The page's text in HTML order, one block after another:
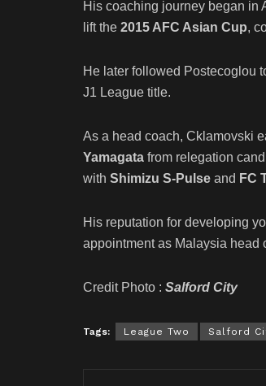
His coaching journey began in
lift the 2015 AFC Asian Cup,
He later followed Postecoglou
J1 League title.
As a head coach, Cklamovski
Yamagata from relegation
with Shimizu S-Pulse and FC
His reputation for developing
appointment as Malaysia head
Credit Photo : Salford City
Tags: League Two Salford